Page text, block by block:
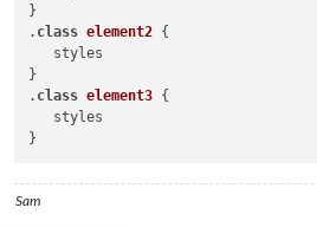
}
. class element2 {
   styles
}
. class element3 {
   styles
Sam